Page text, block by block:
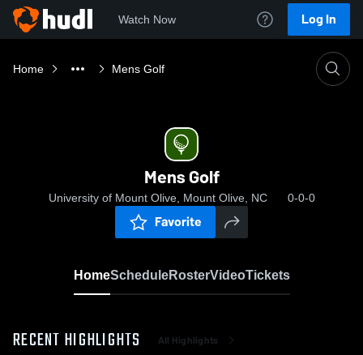
Watch Now Log In
Home Mens Golf
Mens Golf
University of Mount Olive, Mount Olive, NC 0-0-0
Favorite
HomeScheduleRosterVideoTickets
RECENT HIGHLIGHTS All Highlights